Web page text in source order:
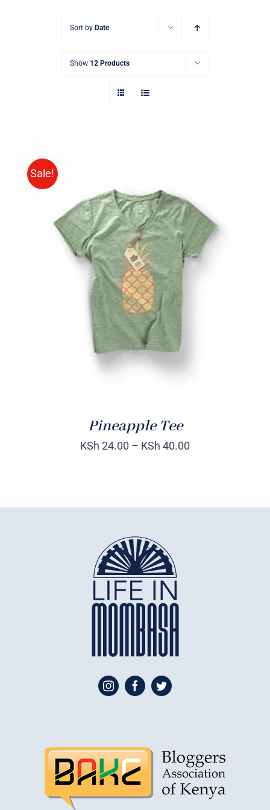
Sort by Date
Show 12 Products
Sale!
Rated
4.00out of
5
DETAILS
Pineapple Tee
KSh 24.00 – KSh 40.00